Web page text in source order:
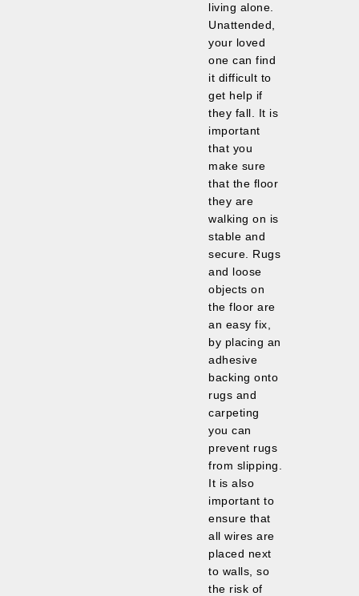
living alone.
Unattended,
your loved
one can find
it difficult to
get help if
they fall. It is
important
that you
make sure
that the floor
they are
walking on is
stable and
secure. Rugs
and loose
objects on
the floor are
an easy fix,
by placing an
adhesive
backing onto
rugs and
carpeting
you can
prevent rugs
from slipping.
It is also
important to
ensure that
all wires are
placed next
to walls, so
the risk of